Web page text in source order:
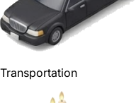
Transportation